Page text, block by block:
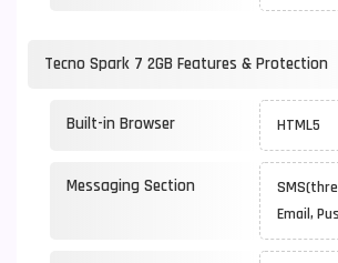
Tecno Spark 7 2GB Features & Protection
Built-in Browser HTML5
Messaging Section
Email,